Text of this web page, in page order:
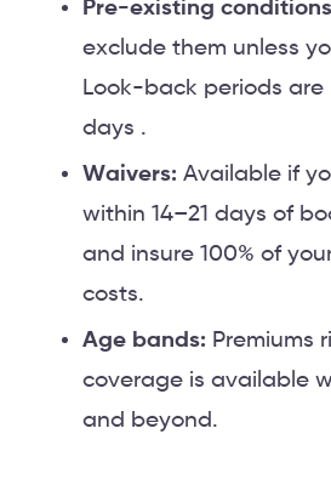
Pre-existing
exclude them unless
Look-back periods are
days .
Waivers: Available if
within 14–21 days of
and insure 100% of
costs.
Age bands: Premiums
coverage is available
and beyond.